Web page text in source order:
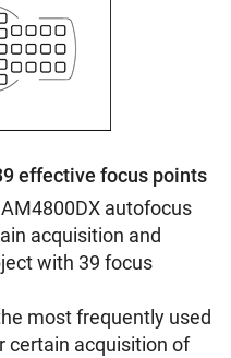
effective focus points
autofocus
acquisition and
with 39 focus
most frequently used
certain acquisition of